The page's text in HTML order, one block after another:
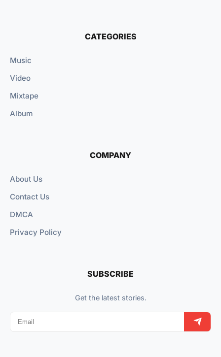
CATEGORIES
Music
Video
Mixtape
Album
COMPANY
About Us
Contact Us
DMCA
Privacy Policy
SUBSCRIBE
Get the latest stories.